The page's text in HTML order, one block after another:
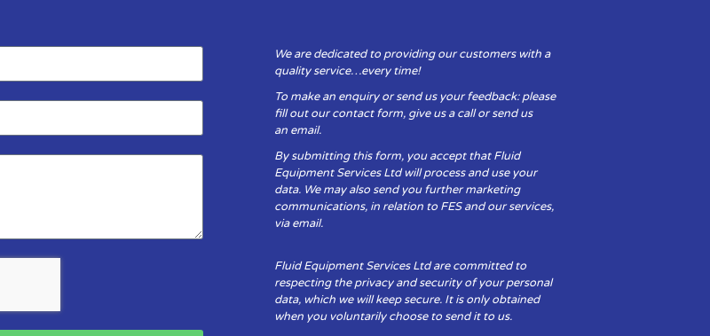
We are dedicated to providing our customers with a
quality service…every time!
To make an enquiry or send us your feedback: please
fill out our contact form, give us a call or send us
an email.
By submitting this form, you accept that Fluid
Equipment Services Ltd will process and use your
data. We may also send you further marketing
communications, in relation to FES and our services,
via email.
Fluid Equipment Services Ltd are committed to
respecting the privacy and security of your personal
data, which we will keep secure. It is only obtained
when you voluntarily choose to send it to us.